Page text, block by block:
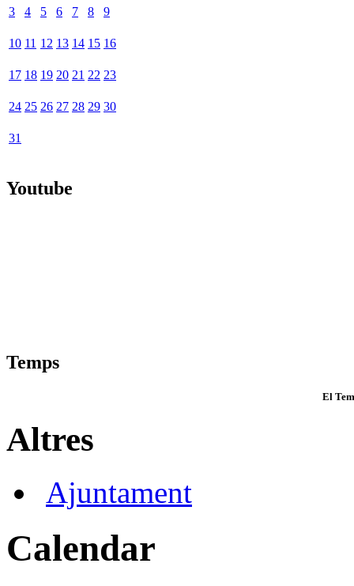
3 4 5 6 7 8 9
10 11 12 13 14 15 16
17 18 19 20 21 22 23
24 25 26 27 28 29 30
31
Youtube
Temps
El
Altres
Ajuntament
Calendar